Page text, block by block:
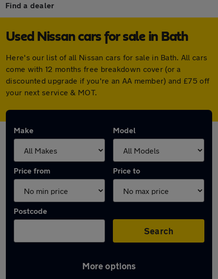
Find a dealer
Used Nissan cars for sale in Bath
Here's our list of all Nissan cars for sale in Bath. All cars
come with 12 months free breakdown cover (or a
discounted upgrade if you're an AA member) and £75 off
your next service & MOT.
Make Model
Price from Price to
Postcode
Search
More options
Latest used Nissan in Bath